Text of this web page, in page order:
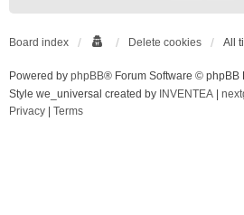
Board index Delete cookies All
Powered by phpBB® Forum Software © phpBB
Style we_universal created by INVENTEA
Privacy
Terms